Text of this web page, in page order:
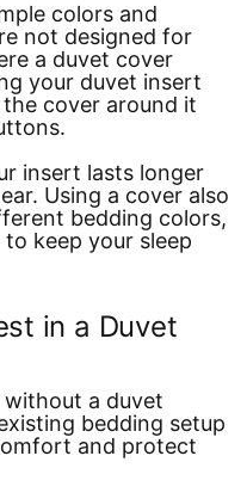
colors and
not designed for
a duvet cover
your duvet insert
cover around it
insert lasts longer
Using a cover also
bedding colors,
keep your sleep
in a Duvet
without a duvet
bedding setup
and protect